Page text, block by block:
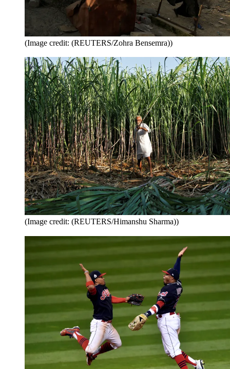
(Image credit: (REUTERS/Zohra Bensemra))
(Image credit: (REUTERS/Himanshu Sharma))